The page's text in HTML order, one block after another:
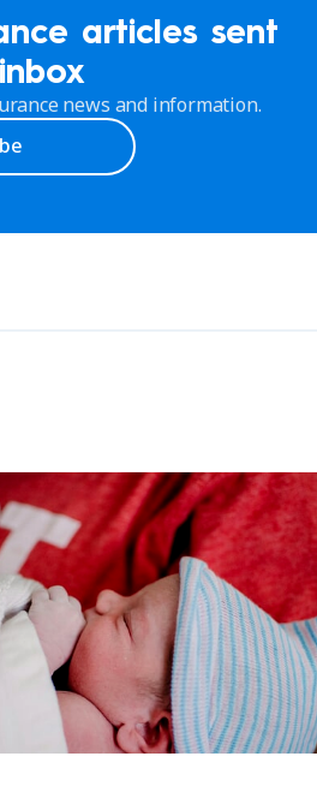
articles sent
news and information.